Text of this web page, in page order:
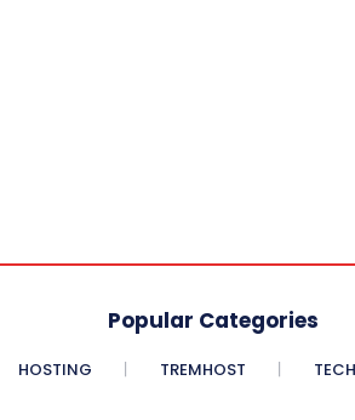
Popular Categories
HOSTING TREMHOST TECH